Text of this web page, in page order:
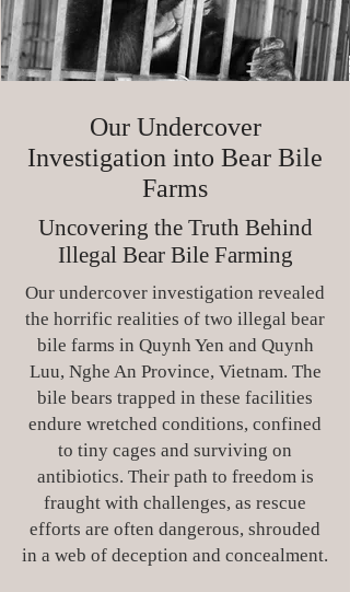
Our Undercover
Investigation into Bear Bile
Farms
Uncovering the Truth Behind
Illegal Bear Bile Farming
Our undercover investigation revealed
the horrific realities of two illegal bear
bile farms in Quynh Yen and Quynh
Luu, Nghe An Province, Vietnam. The
bile bears trapped in these facilities
endure wretched conditions, confined
to tiny cages and surviving on
antibiotics. Their path to freedom is
fraught with challenges, as rescue
efforts are often dangerous, shrouded
in a web of deception and concealment.